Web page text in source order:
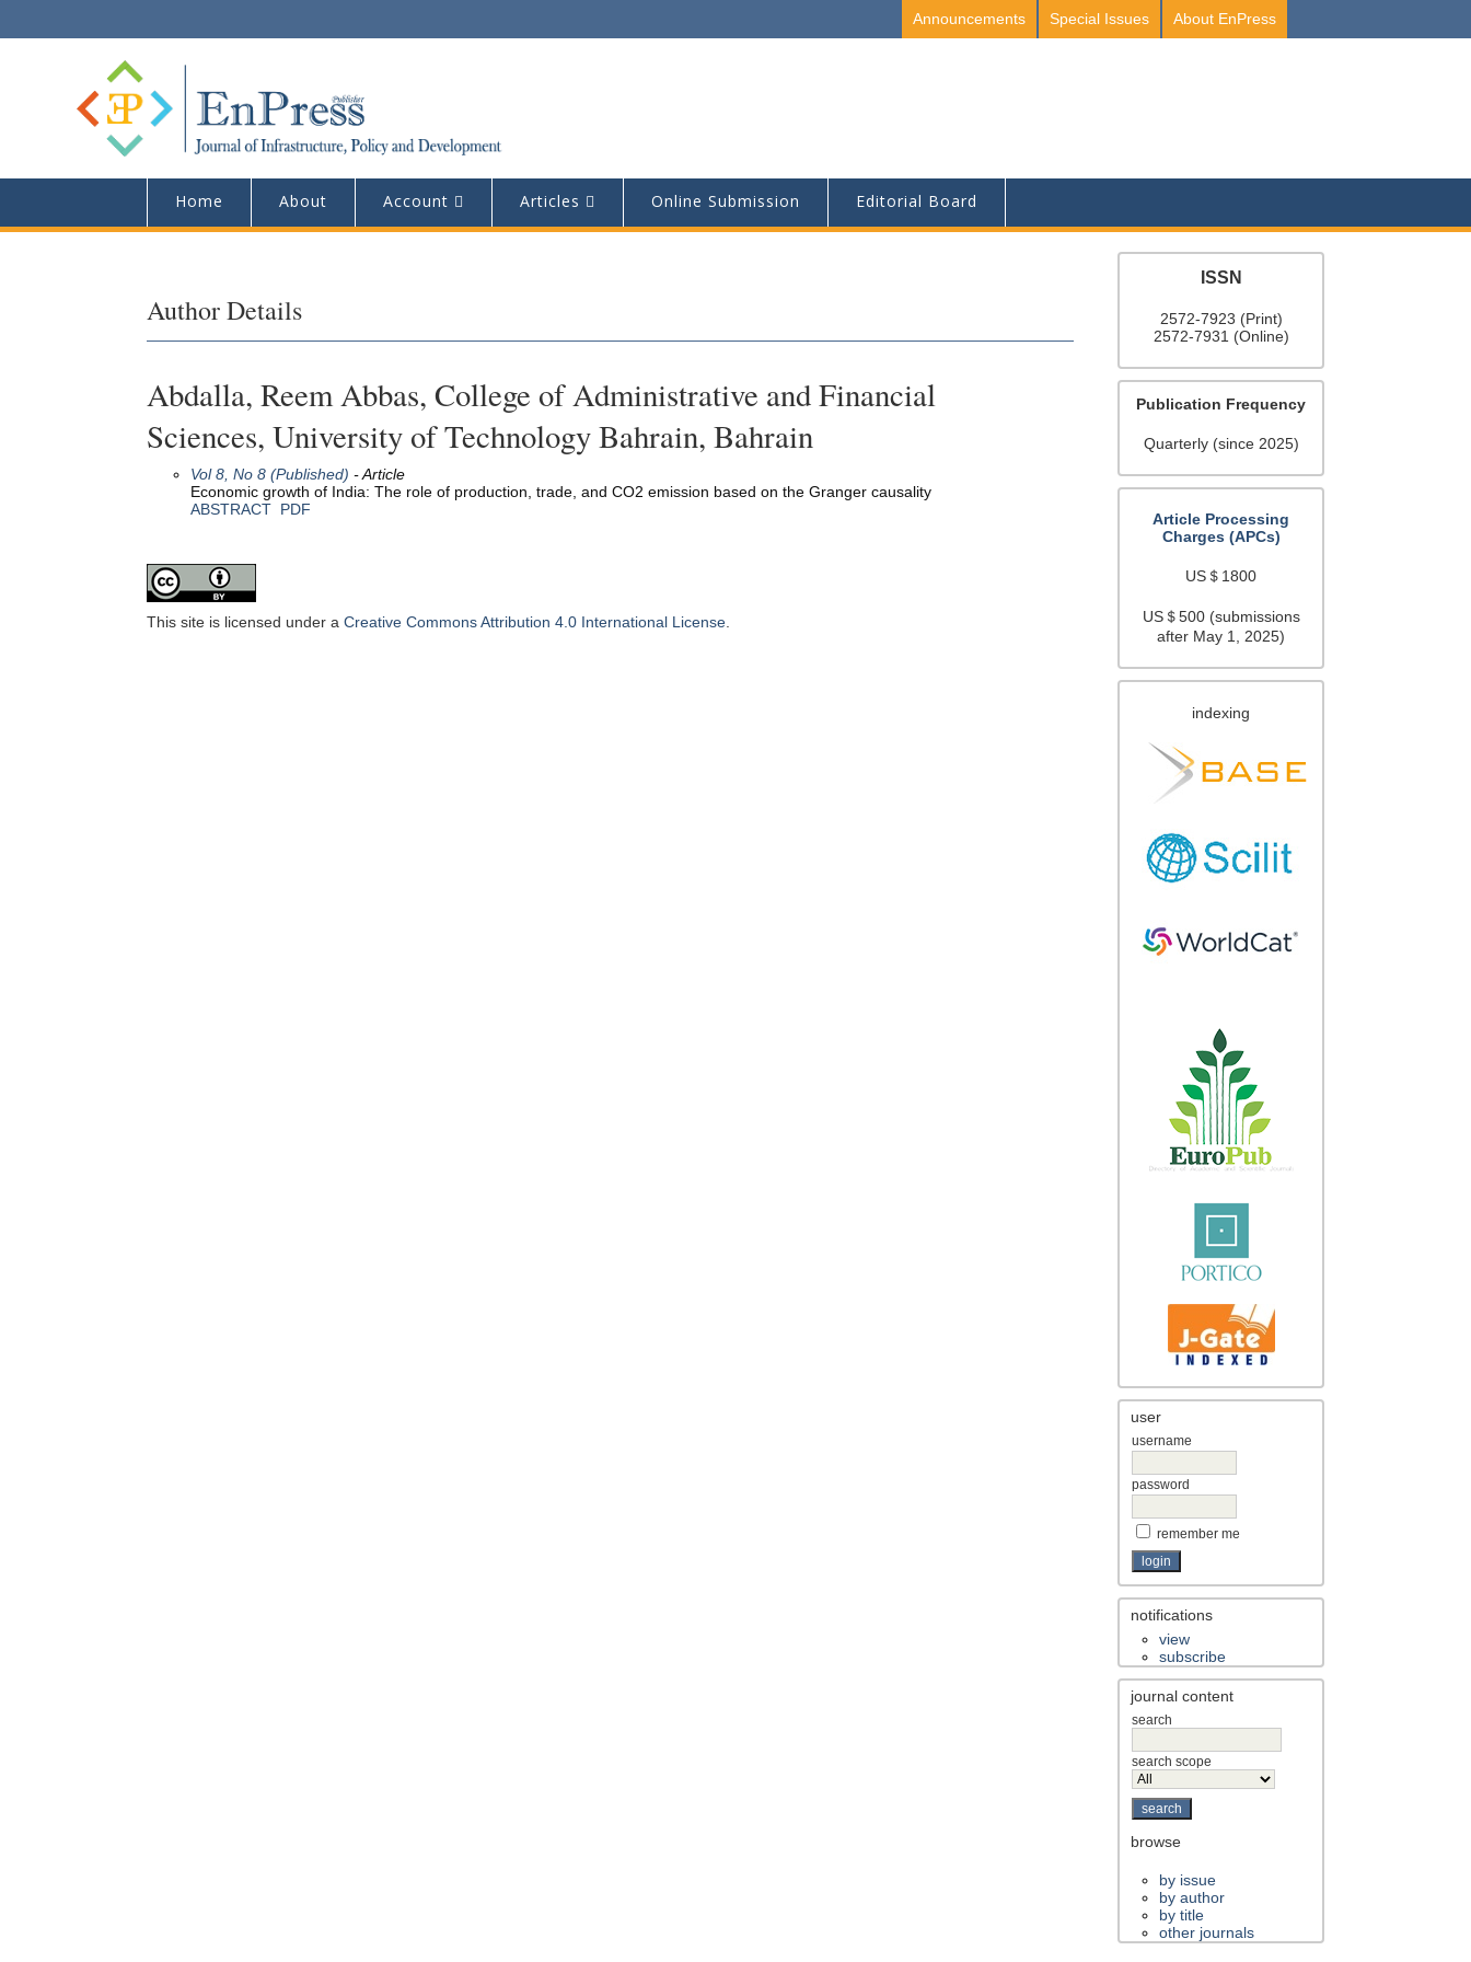
About EnPress
Special Issues
Announcements
Home About Account Articles Online Submission Editorial Board
ISSN
2572-7923 (Print)
2572-7931 (Online)
Publication Frequency
Quarterly (since 2025)
Article Processing
Charges (APCs)
US＄1800
US＄500 (submissions
after May 1, 2025)
indexing
user
username
password
remember me
notifications
view
subscribe
journal content
search
search scope
browse
by issue
by author
by title
other journals
Author Details
Abdalla, Reem Abbas, College of Administrative and Financial
Sciences, University of Technology Bahrain, Bahrain
Vol 8, No 8 (Published) - Article
Economic growth of India: The role of production, trade, and CO2 emission based on the Granger causality
ABSTRACT PDF
This site is licensed under aCreative Commons Attribution 4.0 International License